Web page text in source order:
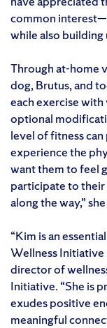
common
while also building
Through at-home
dog, Brutus, and
each exercise
optional
level of fitness
experience the
want them to feel
participate to
along the way,”
“Kim is an
Wellness Initiative
director of
Initiative. “She is
exudes positive
meaningful